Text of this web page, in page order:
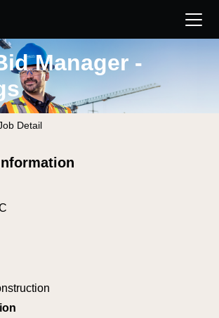
Career Site | Find your new job
Manager -
Detail